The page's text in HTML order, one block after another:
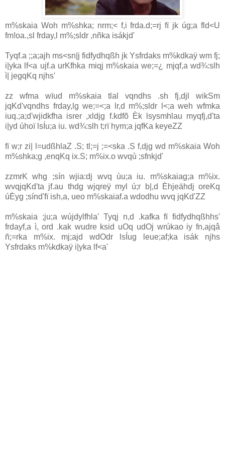
m%skaia Woh m%shka; nrm;< f,i frda.d;=rj fï jk úg;a fld<U
fm!oa.,sl frday,l m%;sldr ,nñka isákjd'
Tyqf.a ;;a;ajh ms<sn|j fidfydhqßh jk Ysfrdaks m%kdkaÿ wm fj;
i|yka lf<a ujf.a urKfhka miqj m%skaia we;=¿ mjqf,a wd¾:slh
ì| jegqKq njhs'
zz wfma wïud m%skaia tlal vqndhs .sh fj,djl wikSm
jqKd'vqndhs frday,lg we;=<;a lr,d m%;sldr l<;a weh wfmka
iuq.;a;d'wjidkfha isrer ,xldjg f.kdfõ Èk lsysmhlau myqfj,d'ta
i|yd úhoï lsÍu;a iu. wd¾:slh t;rï hym;a jqfKa keyeZZ
fï w;r zi| l=udßhlaZ .S; tl;=j ;=<ska .S f,djg wd m%skaia Woh
m%shka;g ,enqKq ix.S; m%ix.o wvqù ;sfnkjd'
zzmrK whg ;sín wjia:dj wvq ùu;a iu. m%skaiag;a m%ix.
wvqjqKd'ta jf.au thdg wjqreÿ myl ú;r b|,d Èhjeähdj oreKq
úÈyg ;sínd'fï ish,a, ueo m%skaiaf.a wdodhu wvq jqKd'ZZ
m%skaia ;ju;a wújdylfhla' Tyqj n,d .kafka fï fidfydhqßhhs'
frday‍f,a ì, ord .kak wudre ksid uOq udOj wrúkao iy fn,ajqâ
ñ;=rka m%ix. mj;ajd wdOdr lsÍug leue;af;ka isák njhs
Ysfrdaks m%kdkaÿ i|yka lf<a'